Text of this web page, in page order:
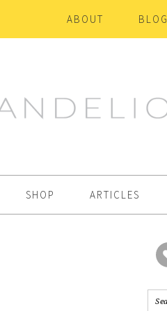
ABOUT BLOG
SHOP ARTICLES